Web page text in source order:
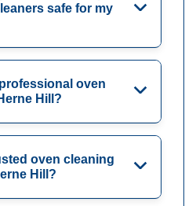
safe for my
oven
Hill?
oven cleaning
Hill?